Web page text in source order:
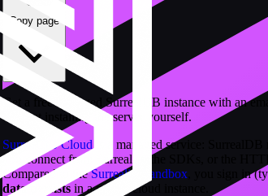
Copy page
Get a free managed SurrealDB instance with an
without installing the server yourself.
SurrealDB Cloud is a managed service:
you connect from Surrealist, the SDKs, or the
Compared to theSurrealist Sandbox , you sign in
data persists in a proper cloud instance.